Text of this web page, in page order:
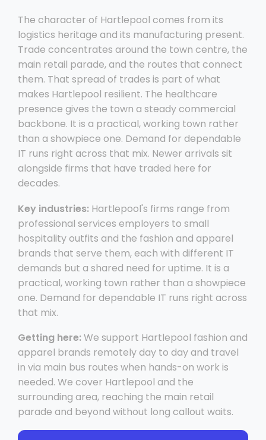
The character of Hartlepool comes from its
logistics heritage and its manufacturing present.
Trade concentrates around the town centre, the
main retail parade, and the routes that connect
them. That spread of trades is part of what
makes Hartlepool resilient. The healthcare
presence gives the town a steady commercial
backbone. It is a practical, working town rather
than a showpiece one. Demand for dependable
IT runs right across that mix. Newer arrivals sit
alongside firms that have traded here for
decades.
Key industries: Hartlepool's firms range from
professional services employers to small
hospitality outfits and the fashion and apparel
brands that serve them, each with different IT
demands but a shared need for uptime. It is a
practical, working town rather than a showpiece
one. Demand for dependable IT runs right across
that mix.
Getting here: We support Hartlepool fashion and
apparel brands remotely day to day and travel
in via main bus routes when hands-on work is
needed. We cover Hartlepool and the
surrounding area, reaching the main retail
parade and beyond without long callout waits.